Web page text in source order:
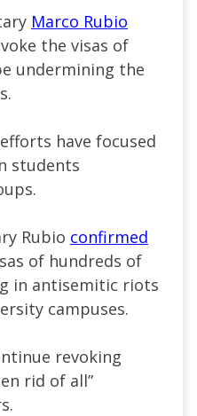
Marco Rubio
the visas of
undermining the
have focused
students
Rubio confirmed
of hundreds of
in antisemitic riots
campuses.
revoking
rid of all”